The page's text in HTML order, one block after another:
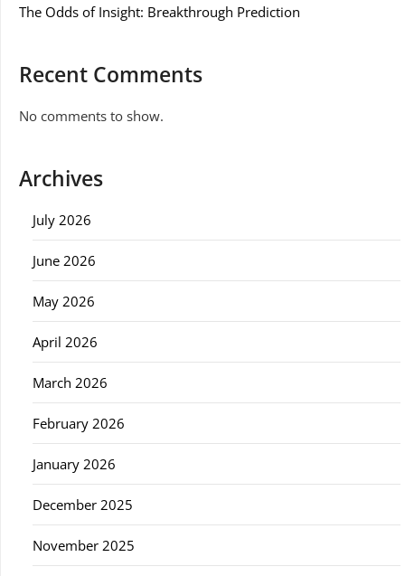
The Odds of Insight: Breakthrough Prediction
Recent Comments
No comments to show.
Archives
July 2026
June 2026
May 2026
April 2026
March 2026
February 2026
January 2026
December 2025
November 2025